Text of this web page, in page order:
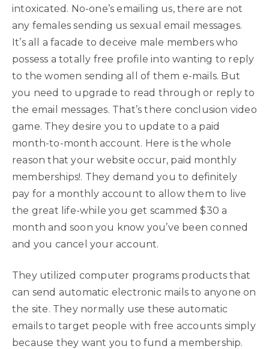
intoxicated. No-one’s emailing us, there are not
any females sending us sexual email messages.
It’s all a facade to deceive male members who
possess a totally free profile into wanting to reply
to the women sending all of them e-mails. But
you need to upgrade to read through or reply to
the email messages. That’s there conclusion video
game. They desire you to update to a paid
month-to-month account. Here is the whole
reason that your website occur, paid monthly
memberships!. They demand you to definitely
pay for a monthly account to allow them to live
the great life-while you get scammed $30 a
month and soon you know you’ve been conned
and you cancel your account.
They utilized computer programs products that
can send automatic electronic mails to anyone on
the site. They normally use these automatic
emails to target people with free accounts simply
because they want you to fund a membership.